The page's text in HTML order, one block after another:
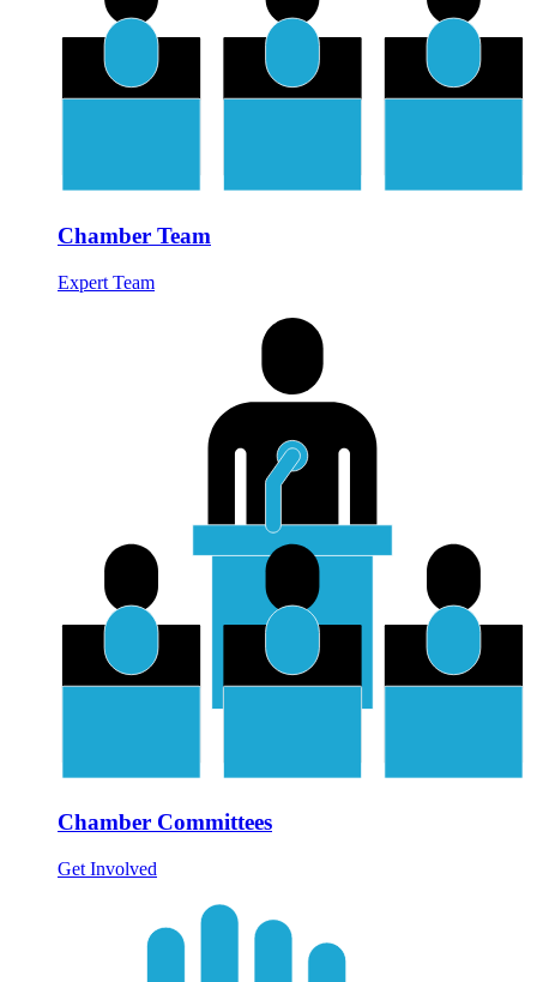
Chamber Team
Expert Team
Chamber Committees
Get Involved